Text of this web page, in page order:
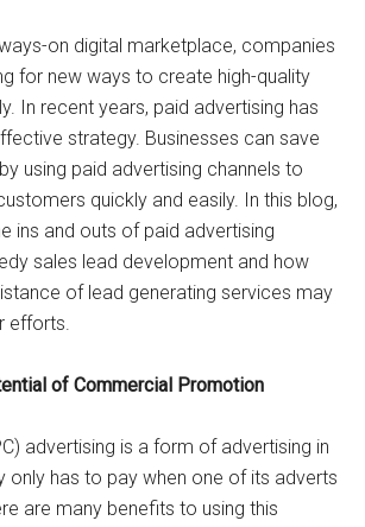
on digital marketplace, companies
for new ways to create high-quality
In recent years, paid advertising has
strategy. Businesses can save
using paid advertising channels to
quickly and easily. In this blog,
ins and outs of paid advertising
sales lead development and how
of lead generating services may
efforts.
of Commercial Promotion
advertising is a form of advertising in
only has to pay when one of its adverts
are many benefits to using this